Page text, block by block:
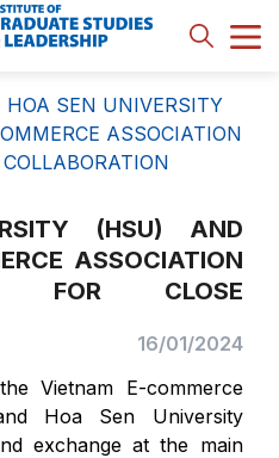
HOA SEN UNIVERSITY
ASSOCIATION
(HSU) AND
ASSOCIATION
FOR CLOSE
16/01/2024
Vietnam E-commerce
Hoa Sen University
exchange at the main